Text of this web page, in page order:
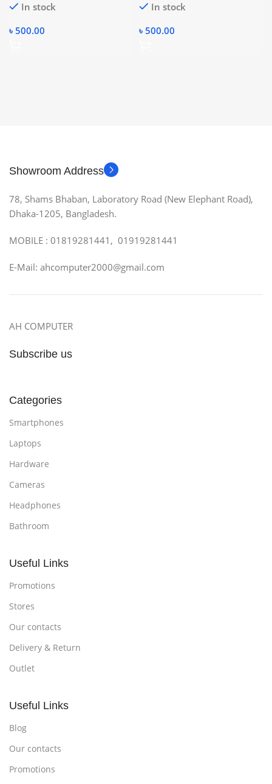
In stock
৳ 500.00
In stock
৳ 500.00
Showroom Address
78, Shams Bhaban, Laboratory Road (New Elephant Road),
Dhaka-1205, Bangladesh.
MOBILE : 01819281441, 01919281441
E-Mail: ahcomputer2000@gmail.com
AH COMPUTER
Subscribe us
Categories
Smartphones
Laptops
Hardware
Cameras
Headphones
Bathroom
Useful Links
Promotions
Stores
Our contacts
Delivery & Return
Outlet
Useful Links
Blog
Our contacts
Promotions